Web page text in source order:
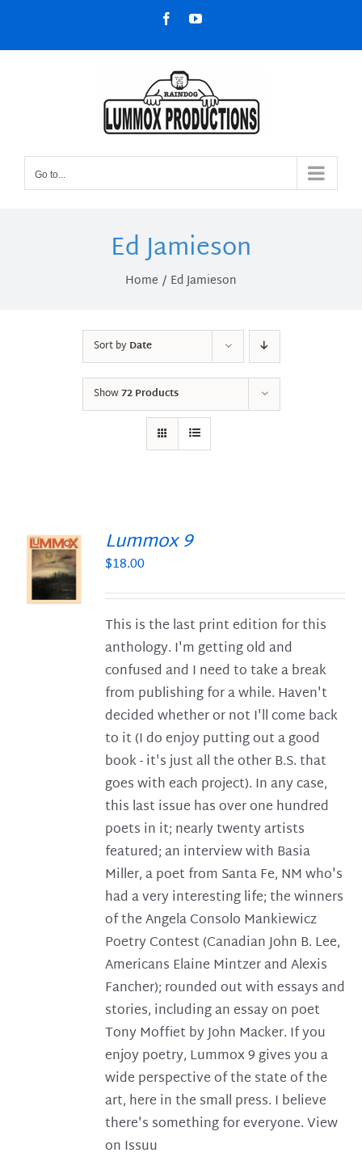
content
FacebookYouTube
Go to...
Ed Jamieson
Home Ed Jamieson
Sort byDate
Show72 Products
Lummox 9
$18.00
This is the last print edition for this
anthology. I'm getting old and
confused and I need to take a break
from publishing for a while. Haven't
decided whether or not I'll come back
to it (I do enjoy putting out a good
book - it's just all the other B.S. that
goes with each project). In any case,
this last issue has over one hundred
poets in it; nearly twenty artists
featured; an interview with Basia
Miller, a poet from Santa Fe, NM who's
had a very interesting life; the winners
of the Angela Consolo Mankiewicz
Poetry Contest (Canadian John B. Lee,
Americans Elaine Mintzer and Alexis
Fancher); rounded out with essays and
stories, including an essay on poet
Tony Moffiet by John Macker. If you
enjoy poetry, Lummox 9 gives you a
wide perspective of the state of the
art, here in the small press. I believe
there's something for everyone. View
on Issuu